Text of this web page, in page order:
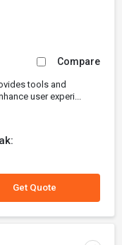
Compare
tools and
user experi...
Get Quote